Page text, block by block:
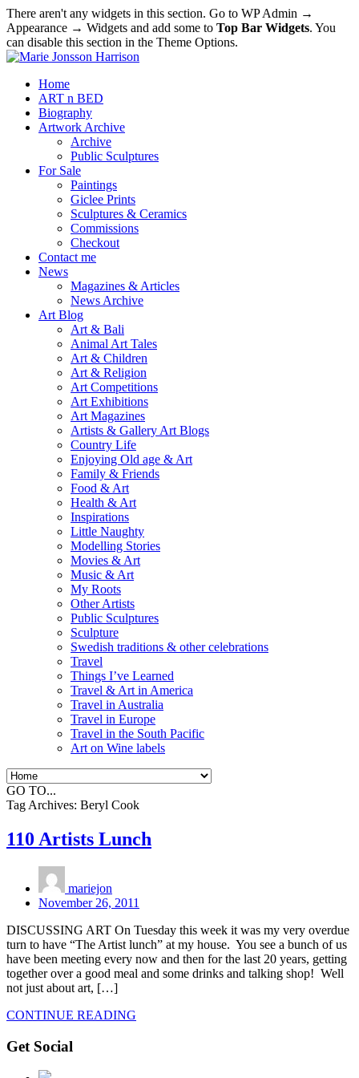
There aren't any widgets in this section. Go to WP Admin →
Appearance → Widgets and add some to Top Bar Widgets. You
can disable this section in the Theme Options.
Home
ART n BED
Biography
Artwork Archive
Archive
Public Sculptures
For Sale
Paintings
Giclee Prints
Sculptures & Ceramics
Commissions
Checkout
Contact me
News
Magazines & Articles
News Archive
Art Blog
Art & Bali
Animal Art Tales
Art & Children
Art & Religion
Art Competitions
Art Exhibitions
Art Magazines
Artists & Gallery Art Blogs
Country Life
Enjoying Old age & Art
Family & Friends
Food & Art
Health & Art
Inspirations
Little Naughty
Modelling Stories
Movies & Art
Music & Art
My Roots
Other Artists
Public Sculptures
Sculpture
Swedish traditions & other celebrations
Travel
Things I’ve Learned
Travel & Art in America
Travel in Australia
Travel in Europe
Travel in the South Pacific
Art on Wine labels
GO TO...
Tag Archives: Beryl Cook
110 Artists Lunch
mariejon
November 26, 2011
DISCUSSING ART On Tuesday this week it was my very overdue
turn to have “The Artist lunch” at my house. You see a bunch of us
have been meeting every now and then for the last 20 years, getting
together over a good meal and some drinks and talking shop! Well
not just about art, […]
CONTINUE READING
Get Social